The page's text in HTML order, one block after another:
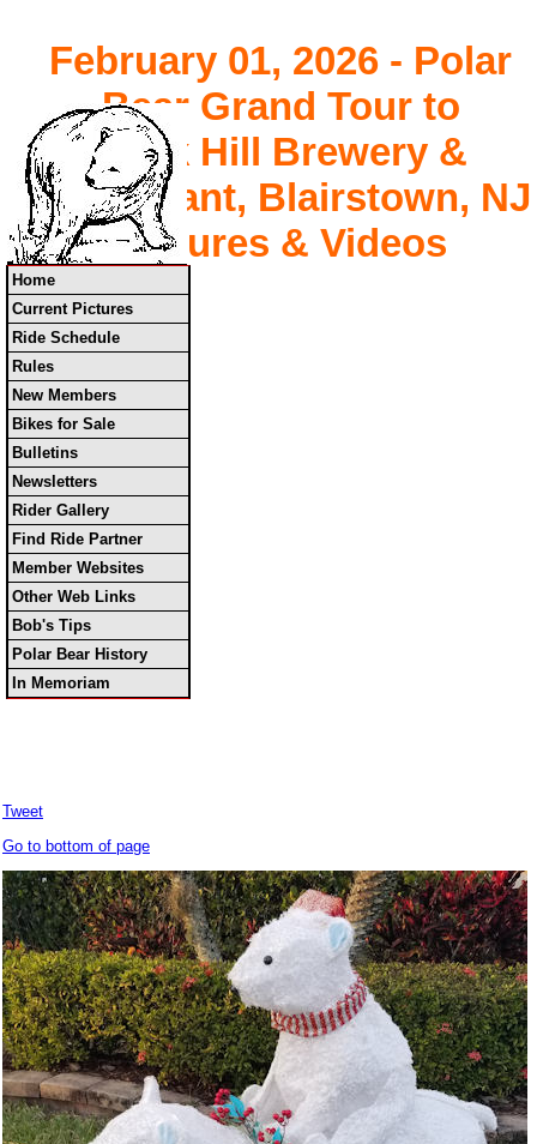
February 01, 2026 - Polar
Bear Grand Tour to
Buck Hill Brewery &
Restaurant, Blairstown, NJ
Pictures & Videos
Home
Current Pictures
Ride Schedule
Rules
New Members
Bikes for Sale
Bulletins
Newsletters
Rider Gallery
Find Ride Partner
Member Websites
Other Web Links
Bob's Tips
Polar Bear History
In Memoriam
Tweet
Go to bottom of page